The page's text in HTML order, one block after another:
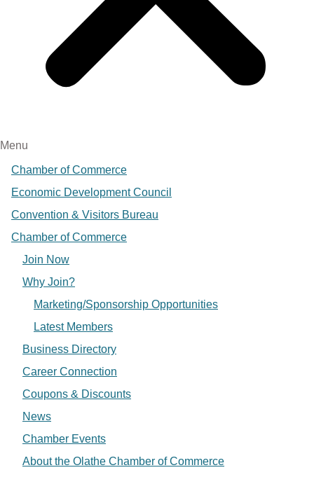
Menu
Chamber of Commerce
Economic Development Council
Convention & Visitors Bureau
Chamber of Commerce
Join Now
Why Join?
Marketing/Sponsorship Opportunities
Latest Members
Business Directory
Career Connection
Coupons & Discounts
News
Chamber Events
About the Olathe Chamber of Commerce